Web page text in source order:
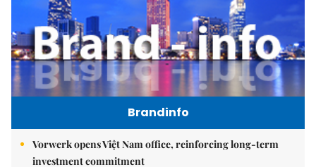
Brandinfo
Vorwerk opens Việt Nam office, reinforcing long-term
investment commitment